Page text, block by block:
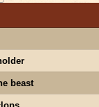
beast